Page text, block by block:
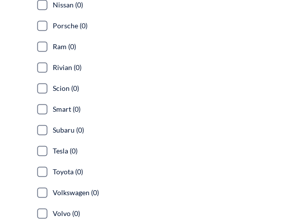
Nissan (0)
Porsche (0)
Ram (0)
Rivian (0)
Scion (0)
Smart (0)
Subaru (0)
Tesla (0)
Toyota (0)
Volkswagen (0)
Volvo (0)